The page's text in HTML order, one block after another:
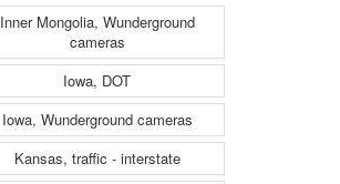
Inner Mongolia, Wunderground
cameras
Iowa, DOT
Iowa, Wunderground cameras
Kansas, traffic - interstate